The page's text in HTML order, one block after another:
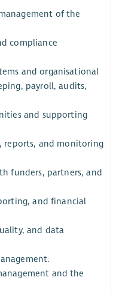
of the
compliance
and organisational
payroll, audits,
and supporting
reports, and monitoring
funders, partners, and
and financial
and data
and the